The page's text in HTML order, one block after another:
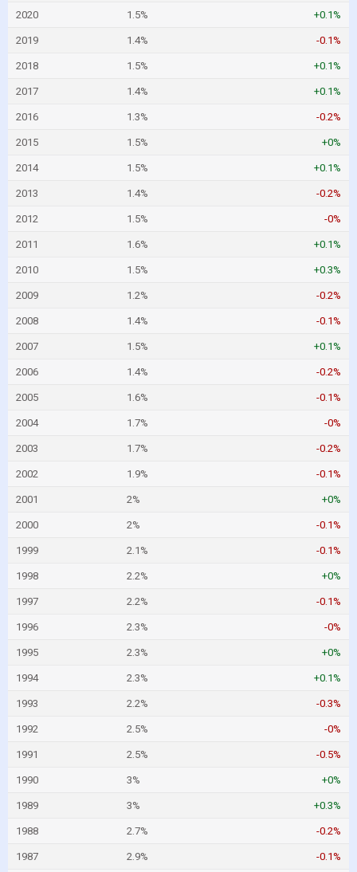
2020 1.5% +0.1%
2019 1.4% -0.1%
2018 1.5% +0.1%
2017 1.4% +0.1%
2016 1.3% -0.2%
2015 1.5% +0%
2014 1.5% +0.1%
2013 1.4% -0.2%
2012 1.5% -0%
2011 1.6% +0.1%
2010 1.5% +0.3%
2009 1.2% -0.2%
2008 1.4% -0.1%
2007 1.5% +0.1%
2006 1.4% -0.2%
2005 1.6% -0.1%
2004 1.7% -0%
2003 1.7% -0.2%
2002 1.9% -0.1%
2001 2% +0%
2000 2% -0.1%
1999 2.1% -0.1%
1998 2.2% +0%
1997 2.2% -0.1%
1996 2.3% -0%
1995 2.3% +0%
1994 2.3% +0.1%
1993 2.2% -0.3%
1992 2.5% -0%
1991 2.5% -0.5%
1990 3% +0%
1989 3% +0.3%
1988 2.7% -0.2%
1987 2.9% -0.1%